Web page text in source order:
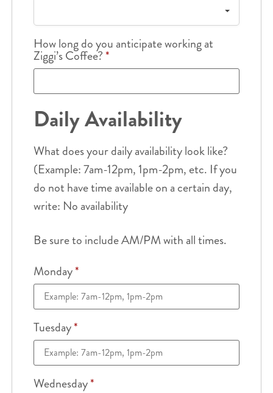
How long do you anticipate working at
Ziggi’s Coffee?*
Daily Availability
What does your daily availability look like?
(Example: 7am-12pm, 1pm-2pm, etc. If you
do not have time available on a certain day,
write: No availability
Be sure to include AM/PM with all times.
Monday*
Tuesday*
Wednesday*